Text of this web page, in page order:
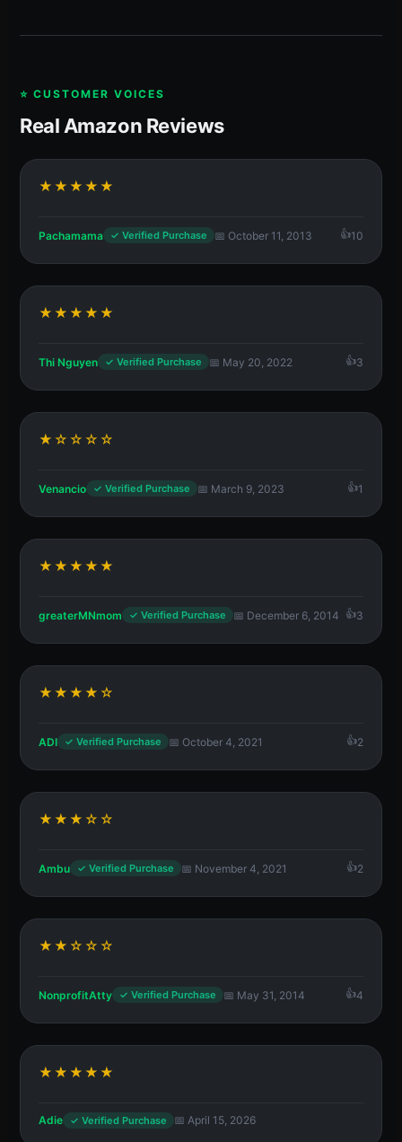
⭐ CUSTOMER VOICES
Real Amazon Reviews
★★★★★
Pachamama ✓ Verified Purchase 📅 October 11, 2013 10
★★★★★
Thi Nguyen ✓ Verified Purchase 📅 May 20, 2022 3
★☆☆☆☆
Venancio ✓ Verified Purchase 📅 March 9, 2023 1
★★★★★
greaterMNmom ✓ Verified Purchase 📅 December 6, 2014 3
★★★★☆
ADI ✓ Verified Purchase 📅 October 4, 2021 2
★★★☆☆
Ambu ✓ Verified Purchase 📅 November 4, 2021 2
★★☆☆☆
NonprofitAtty ✓ Verified Purchase 📅 May 31, 2014 4
★★★★★
Adie ✓ Verified Purchase 📅 April 15, 2026